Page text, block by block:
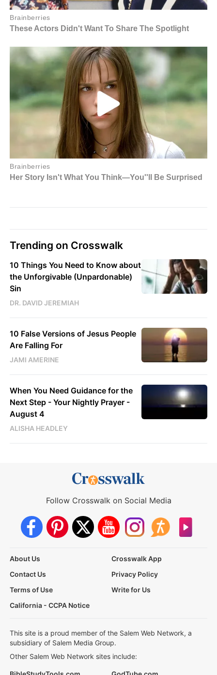
Trending on Crosswalk
10 Things You Need to Know about
the Unforgivable (Unpardonable)
Sin
DR. DAVID JEREMIAH
10 False Versions of Jesus People
Are Falling For
JAMI AMERINE
When You Need Guidance for the
Next Step - Your Nightly Prayer -
August 4
ALISHA HEADLEY
Follow Crosswalk on Social Media
About Us
Crosswalk App
Contact Us
Privacy Policy
Terms of Use
Write for Us
California - CCPA Notice
This site is a proud member of the Salem Web Network, a
subsidiary of Salem Media Group.
Other Salem Web Network sites include: